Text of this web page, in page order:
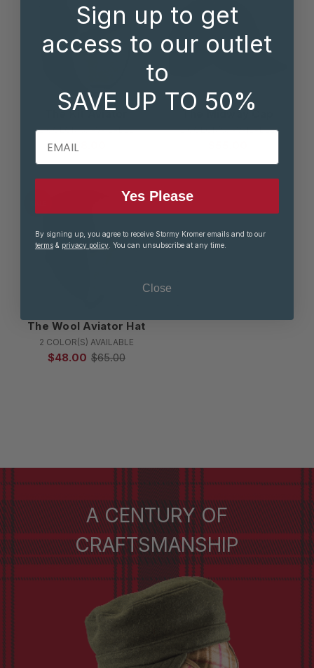
The Kit Aviator
2 COLOR(S) AVAILABLE
$38.00
The Midway Cap
2 COLOR(S) AVAILABLE
The Wool Aviator Hat
2 COLOR(S) AVAILABLE
$48.00 $65.00
A CENTURY OF
CRAFTSMANSHIP
Sign up to get
access to our outlet
to
SAVE UP TO 50%
EMAIL
Yes Please
By signing up, you agree to receive Stormy Kromer emails and to our
terms & privacy policy . You can unsubscribe at any time.
Close